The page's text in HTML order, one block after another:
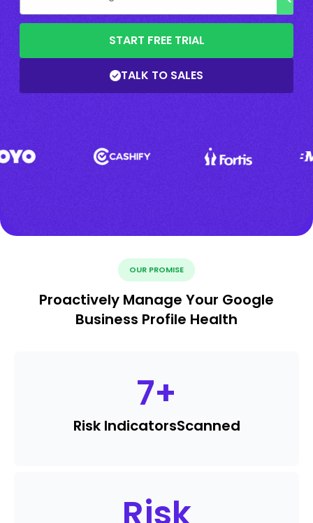
START FREE TRIAL
TALK TO SALES
OUR PROMISE
Proactively Manage Your Google
Business Profile Health
7+
Risk IndicatorsScanned